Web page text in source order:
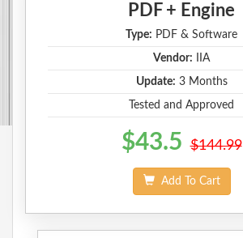
PDF + Engine
Type: PDF & Software
Vendor: IIA
Update: 3 Months
Tested and Approved
$43.5 $144.99
Add To Cart